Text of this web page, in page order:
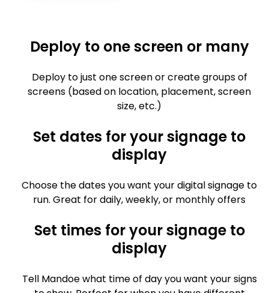
Deploy to one screen or many
Deploy to just one screen or create groups of
screens (based on location, placement, screen
size, etc.)
Set dates for your signage to
display
Choose the dates you want your digital signage to
run. Great for daily, weekly, or monthly offers
Set times for your signage to
display
Tell Mandoe what time of day you want your signs